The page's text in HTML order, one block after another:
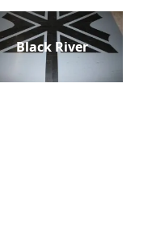
Black River